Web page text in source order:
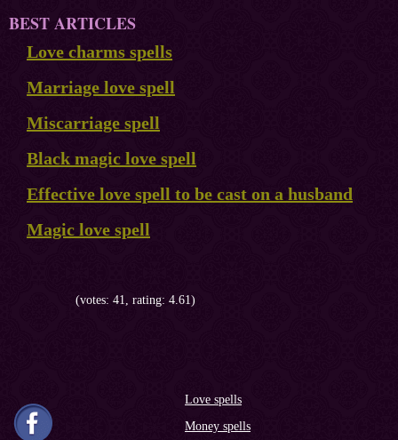
BEST ARTICLES
Love charms spells
Marriage love spell
Miscarriage spell
Black magic love spell
Effective love spell to be cast on a husband
Magic love spell
(votes: 41, rating: 4.61)
Love spells
Money spells